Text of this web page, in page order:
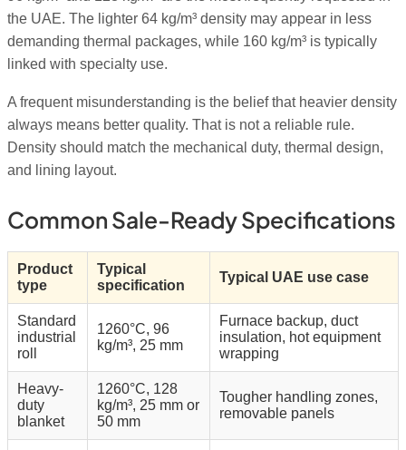
the UAE. The lighter 64 kg/m³ density may appear in less
demanding thermal packages, while 160 kg/m³ is typically
linked with specialty use.
A frequent misunderstanding is the belief that heavier density
always means better quality. That is not a reliable rule.
Density should match the mechanical duty, thermal design,
and lining layout.
Common Sale-Ready Specifications
Product
type
Typical
specification
Typical UAE use case
Standard
industrial
roll
1260°C, 96
kg/m³, 25 mm
Furnace backup, duct
insulation, hot equipment
wrapping
Heavy-
duty
blanket
1260°C, 128
kg/m³, 25 mm or
50 mm
Tougher handling zones,
removable panels